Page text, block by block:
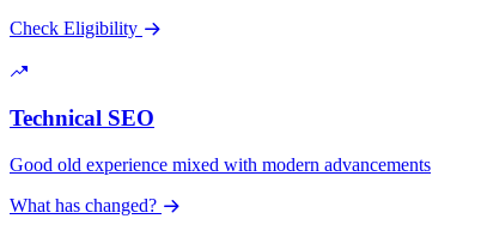
Check Eligibility
Technical SEO
Good old experience mixed with modern advancements
What has changed?